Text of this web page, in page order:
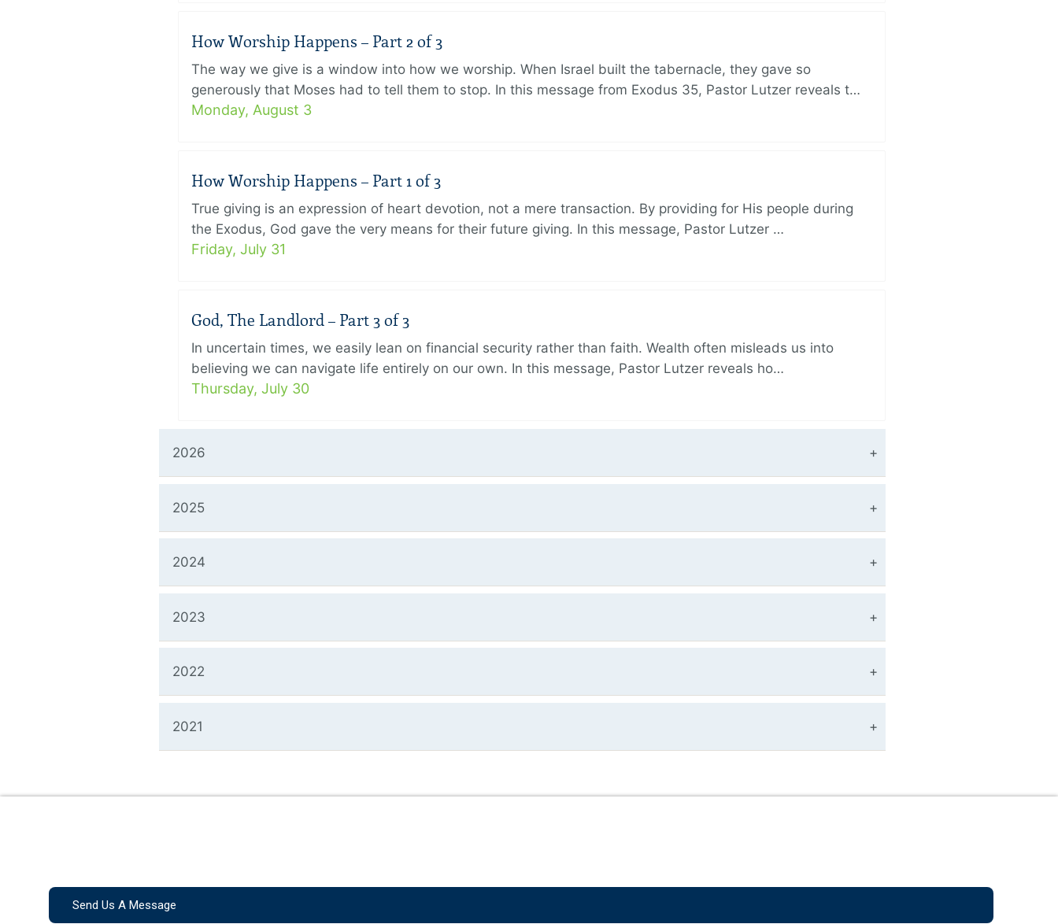
How Worship Happens – Part 2 of 3
The way we give is a window into how we worship. When Israel built the tabernacle, they gave so
generously that Moses had to tell them to stop. In this message from Exodus 35, Pastor Lutzer reveals t…
Monday, August 3
How Worship Happens – Part 1 of 3
True giving is an expression of heart devotion, not a mere transaction. By providing for His people during
the Exodus, God gave the very means for their future giving. In this message, Pastor Lutzer …
Friday, July 31
God, The Landlord – Part 3 of 3
In uncertain times, we easily lean on financial security rather than faith. Wealth often misleads us into
believing we can navigate life entirely on our own. In this message, Pastor Lutzer reveals ho…
Thursday, July 30
2026
2025
2024
2023
2022
2021
Send Us A Message